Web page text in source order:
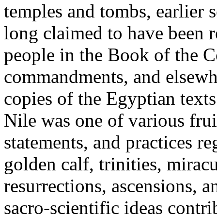
temples and tombs, earlier
long claimed to have been
people in the Book of the
commandments, and
copies of the Egyptian
Nile was one of various
statements, and practices
golden calf, trinities,
resurrections, ascensions,
sacro-scientific ideas